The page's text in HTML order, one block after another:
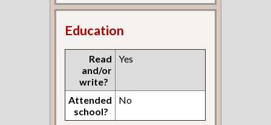
Education
Read
and/or
write?
Yes
Attended
school?
No